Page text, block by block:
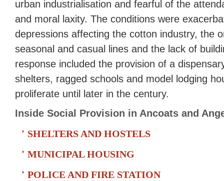
urban industrialisation and fearful of the
and moral laxity. The conditions were
depressions affecting the cotton industry, the
seasonal and casual lines and the lack of
response included the provision of a
shelters, ragged schools and model lodging
proliferate until later in the century.
Inside Social Provision in Ancoats and
SHELTERS AND HOSTELS
MUNICIPAL HOUSING
POLICE AND FIRE STATION